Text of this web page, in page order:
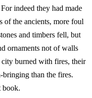
indeed they had made
of the ancients, more foul
and timbers fell, but
ornaments not of walls
burned with fires, their
bringing than the fires.
book.